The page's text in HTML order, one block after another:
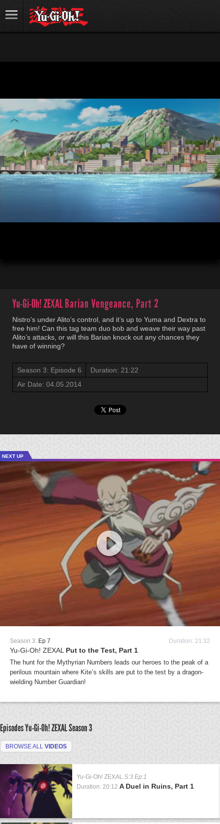
Yu-Gi-Oh! ZEXALBarian Vengeance, Part 2
Nistro’s under Alito’s control, and it’s up to Yuma and Dextra to
free him! Can this tag team duo bob and weave their way past
Alito’s attacks, or will this Barian knock out any chances they
have of winning?
Season 3: Episode 6
Duration: 21:22
Air Date: 04.05.2014
NEXT UP
Season 3: Ep 7 Duration: 21:32
Yu-Gi-Oh! ZEXAL Put to the Test, Part 1
The hunt for the Mythyrian Numbers leads our heroes to the peak of a
perilous mountain where Kite’s skills are put to the test by a dragon-
wielding Number Guardian!
Episodes Yu-Gi-Oh! ZEXALSeason 3
BROWSE ALL VIDEOS
Yu-Gi-Oh! ZEXAL S:3 Ep:1
Duration: 20:12 A Duel in Ruins, Part 1